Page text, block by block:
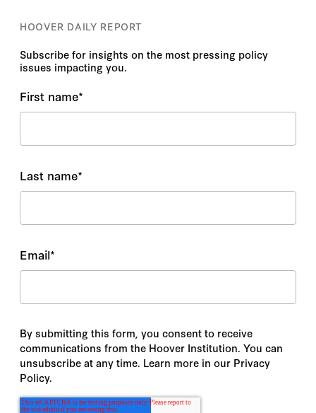
HOOVER DAILY REPORT
Subscribe for insights on the most pressing policy
issues impacting you.
First name*
Last name*
Email*
By submitting this form, you consent to receive
communications from the Hoover Institution. You can
unsubscribe at any time. Learn more in our Privacy
Policy.